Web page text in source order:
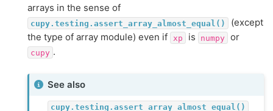
arrays in the sense of
cupy.testing.assert_array_almost_equal()
(except
the type of array module) even if
xp is numpy or
cupy .
See also
cupy.testing.assert_array_almost_equal()